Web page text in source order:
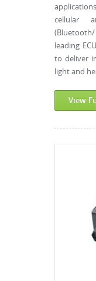
cellular
leading
to deliver
light and
View